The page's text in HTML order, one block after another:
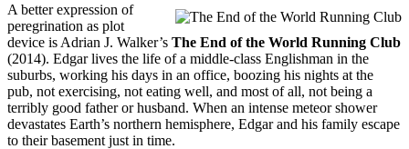
A better expression of
peregrination as plot
device is Adrian J. Walker’s The End of the World Running Club
(2014). Edgar lives the life of a middle-class Englishman in the
suburbs, working his days in an office, boozing his nights at the
pub, not exercising, not eating well, and most of all, not being a
terribly good father or husband. When an intense meteor shower
devastates Earth’s northern hemisphere, Edgar and his family escape
to their basement just in time.